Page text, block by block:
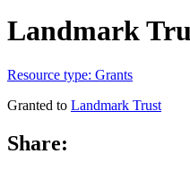
Landmark
Resource type: Grants
Granted to Landmark Trust
Share: